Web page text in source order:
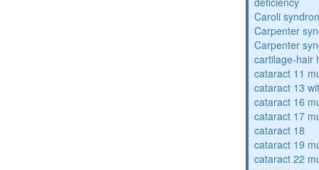
Caroli
Carpenter
Carpenter
cartilage-hair
cataract 11
cataract 13
cataract 16
cataract 17
cataract 18
cataract 19
cataract 22